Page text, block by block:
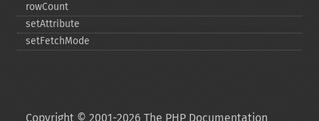
rowCount
setAttribute
setFetchMode
Copyright © 2001-2026 The PHP Documentation